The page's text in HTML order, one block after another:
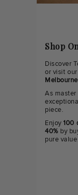
Shop
Discover
or visit
As
piece.
Enjoy100
40% by
pure value.